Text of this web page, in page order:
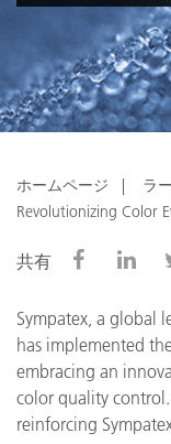
ホームページ ラ
Revolutionizing Color
共有
Sympatex, a global
has implemented
embracing an
color quality
reinforcing